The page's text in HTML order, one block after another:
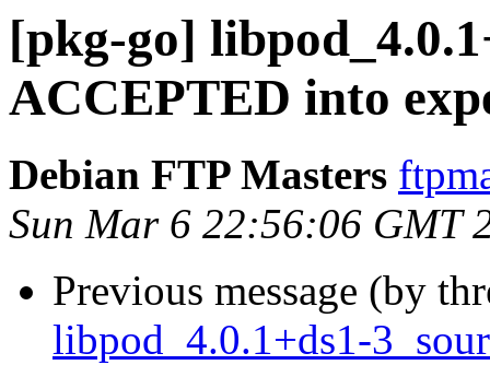
[pkg-go]
ACCEPTED into
Debian FTP Masters
Sun Mar 6 22:56:06 GMT
Previous message (by
libpod_4.0.1+ds1-